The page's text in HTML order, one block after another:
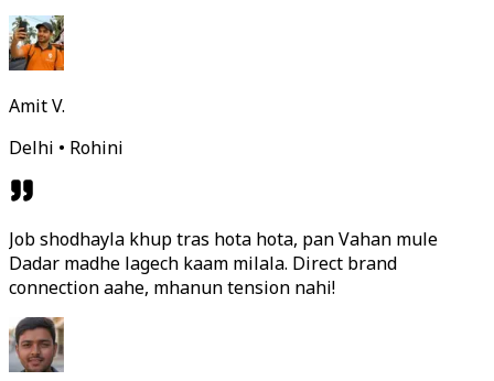
Amit V.
Delhi • Rohini
Job shodhayla khup tras hota hota, pan Vahan mule
Dadar madhe lagech kaam milala. Direct brand
connection aahe, mhanun tension nahi!